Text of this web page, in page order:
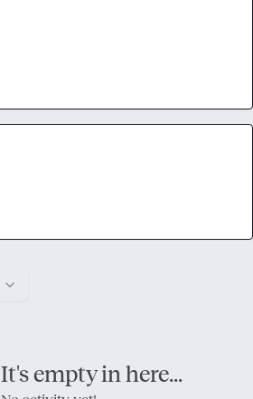
It's empty in here...